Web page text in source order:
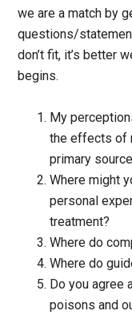
we are a match by
questions/
don’t fit, it’s better
begins.
My
the effects of
primary
Where might
personal
treatment?
Where do
Where do
Do you agree
poisons and